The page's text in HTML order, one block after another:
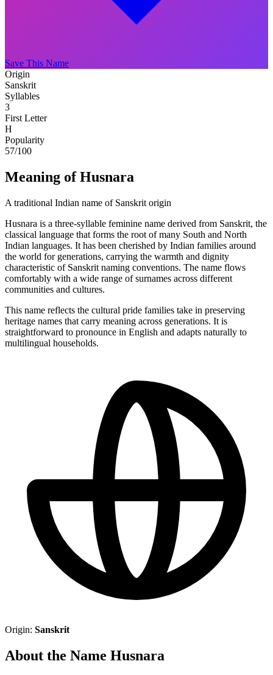
Save This Name
Origin
Sanskrit
Syllables
3
First Letter
H
Popularity
57/100
Meaning of Husnara
A traditional Indian name of Sanskrit origin
Husnara is a three-syllable feminine name derived from Sanskrit, the
classical language that forms the root of many South and North
Indian languages. It has been cherished by Indian families around
the world for generations, carrying the warmth and dignity
characteristic of Sanskrit naming conventions. The name flows
comfortably with a wide range of surnames across different
communities and cultures.
This name reflects the cultural pride families take in preserving
heritage names that carry meaning across generations. It is
straightforward to pronounce in English and adapts naturally to
multilingual households.
Origin: Sanskrit
About the Name Husnara